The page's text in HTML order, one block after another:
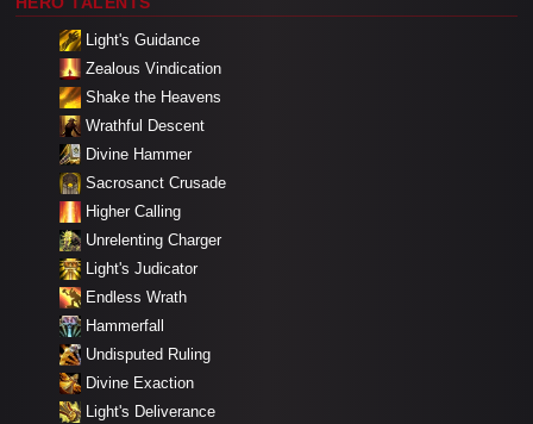
Light's Guidance
Zealous Vindication
Shake the Heavens
Wrathful Descent
Divine Hammer
Sacrosanct Crusade
Higher Calling
Unrelenting Charger
Light's Judicator
Endless Wrath
Hammerfall
Undisputed Ruling
Divine Exaction
Light's Deliverance